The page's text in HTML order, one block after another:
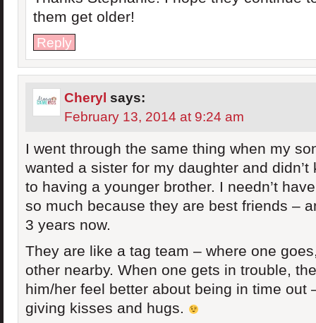
them get older!
Reply
Cheryl says:
February 13, 2014 at 9:24 am
I went through the same thing when my
wanted a sister for my daughter and didn’t
to having a younger brother. I needn’t
so much because they are best friends –
3 years now.
They are like a tag team – where one
other nearby. When one gets in trouble,
him/her feel better about being in time out
giving kisses and hugs.